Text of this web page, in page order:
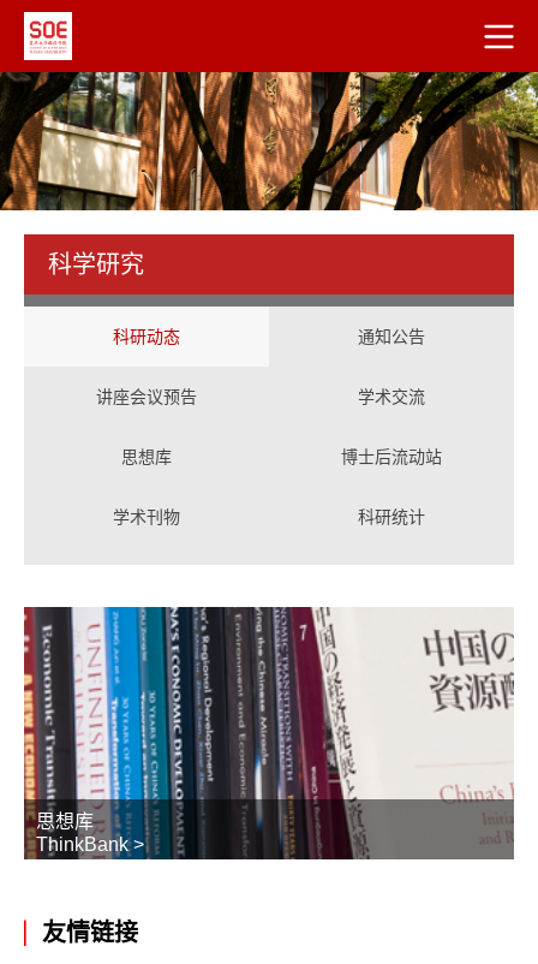
科学研究
科研动态 通知公告
讲座会议预告 学术交流
思想库 博士后流动站
学术刊物 科研统计
思想库
ThinkBank >
友情链接